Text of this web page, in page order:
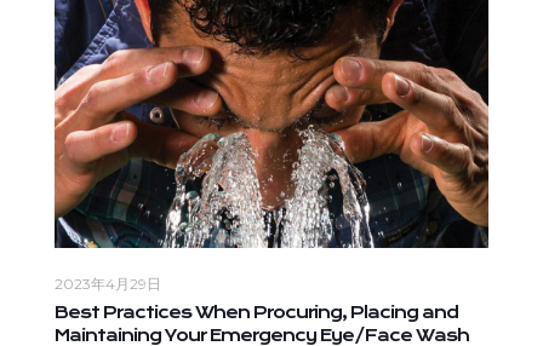
2023年4月29日
Best Practices When Procuring, Placing and
Maintaining Your Emergency Eye/Face Wash